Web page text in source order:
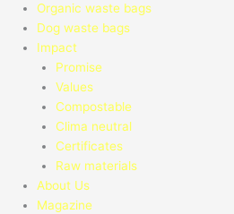
Organic waste bags
Dog waste bags
Impact
Promise
Values
Compostable
Clima neutral
Certificates
Raw materials
About Us
Magazine